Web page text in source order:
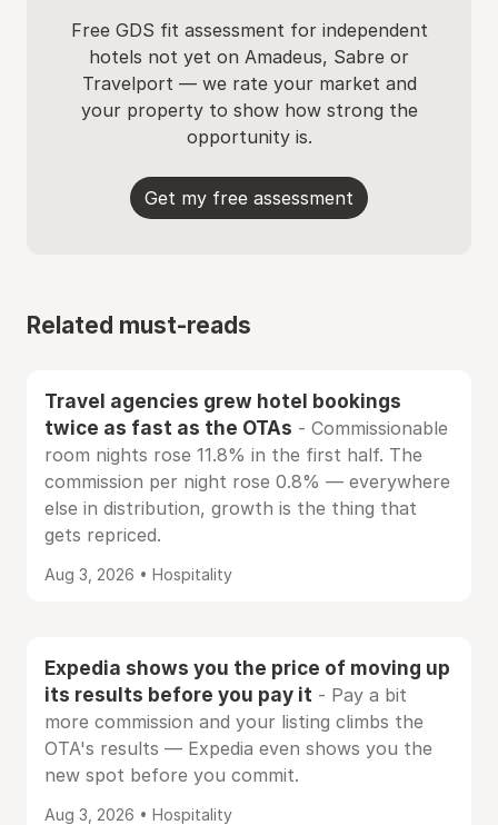
Free GDS fit assessment for independent
hotels not yet on Amadeus, Sabre or
Travelport — we rate your market and
your property to show how strong the
opportunity is.
Get my free assessment
Related must-reads
Travel agencies grew hotel bookings
twice as fast as the OTAs - Commissionable
room nights rose 11.8% in the first half. The
commission per night rose 0.8% — everywhere
else in distribution, growth is the thing that
gets repriced.
Aug 3, 2026 • Hospitality
Expedia shows you the price of moving up
its results before you pay it - Pay a bit
more commission and your listing climbs the
OTA's results — Expedia even shows you the
new spot before you commit.
Aug 3, 2026 • Hospitality